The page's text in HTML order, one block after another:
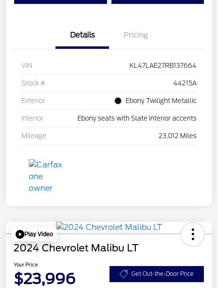
Details Pricing
VIN KL47LAE27RB137664
Stock # 44215A
Exterior Ebony Twilight Metallic
Interior Ebony seats with Slate interior accents
Mileage 23,012 Miles
Play Video
2024 Chevrolet Malibu LT
Your Price
$23,996 Get Out-the-Door Price